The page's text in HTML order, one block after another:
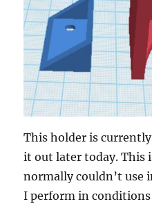
This holder is
it out later today. This
normally couldn’t use
I perform in conditions